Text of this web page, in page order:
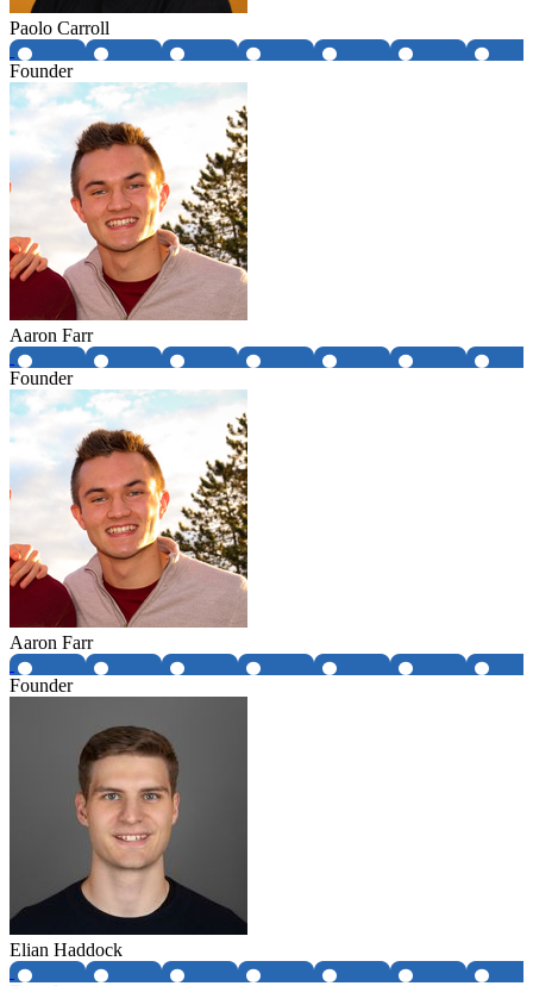
Paolo Carroll
Founder
Aaron Farr
Founder
Aaron Farr
Founder
Elian Haddock